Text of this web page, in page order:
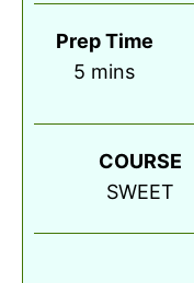
Prep Time
5 minutes
mins
COURSE
SWEET